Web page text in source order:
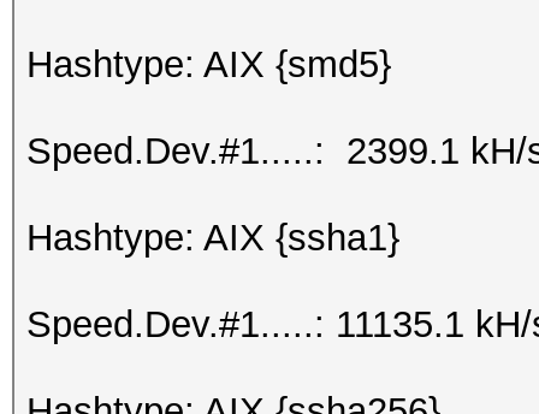
Hashtype: AIX {smd5}
Speed.Dev.#1.....: 2399.1 kH/
Hashtype: AIX {ssha1}
Speed.Dev.#1.....: 11135.1